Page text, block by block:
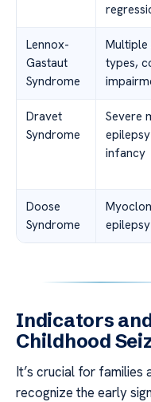
Lennox-
Gastaut
Syndrome
Multiple
types,
Dravet
Syndrome
Severe
infancy
Doose
Syndrome
epilepsy
Indicators
Childhood
It’s crucial for families
recognize the early